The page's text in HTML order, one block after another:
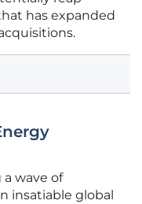
has expanded
a wave of
insatiable global